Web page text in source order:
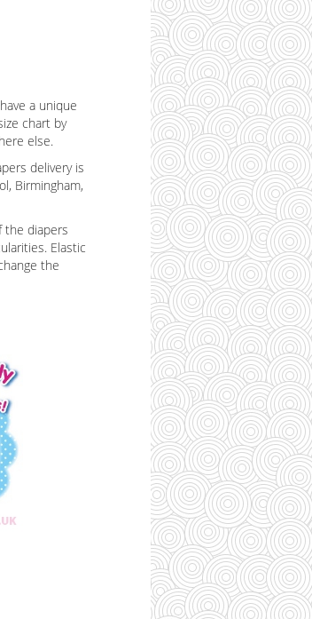
a unique
chart by
else.
delivery is
Birmingham,
the diapers
Elastic
the